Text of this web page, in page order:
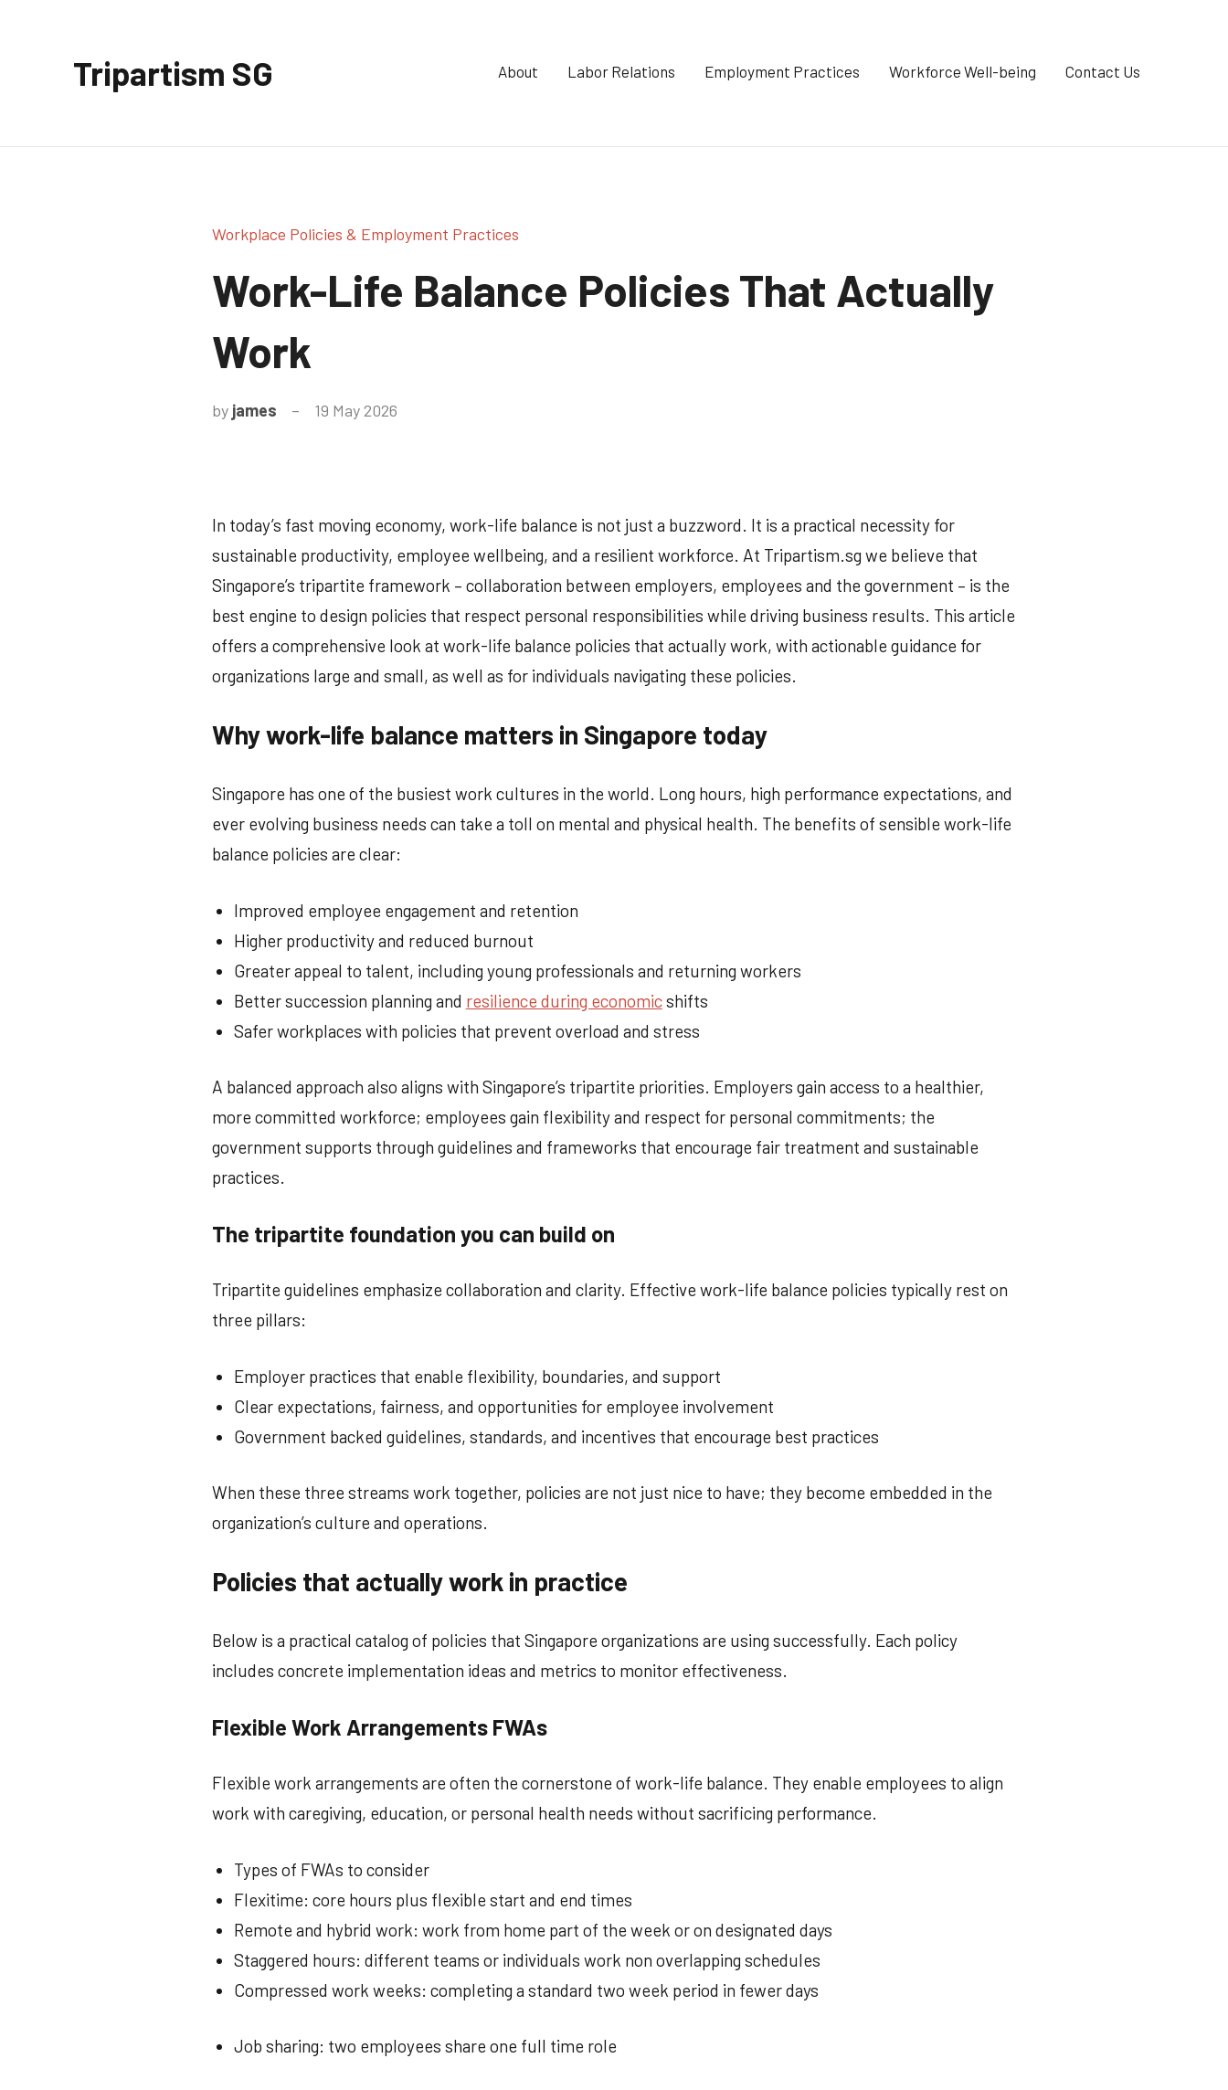
Tripartism SG About Labor Relations Employment Practices Workforce Well-being Contact Us
Workplace Policies & Employment Practices
Work-Life Balance Policies That Actually
Work
by james 19 May 2026
In today’s fast moving economy, work-life balance is not just a buzzword. It is a practical necessity for
sustainable productivity, employee wellbeing, and a resilient workforce. At Tripartism.sg we believe that
Singapore’s tripartite framework – collaboration between employers, employees and the government – is the
best engine to design policies that respect personal responsibilities while driving business results. This article
offers a comprehensive look at work-life balance policies that actually work, with actionable guidance for
organizations large and small, as well as for individuals navigating these policies.
Why work-life balance matters in Singapore today
Singapore has one of the busiest work cultures in the world. Long hours, high performance expectations, and
ever evolving business needs can take a toll on mental and physical health. The benefits of sensible work-life
balance policies are clear:
Improved employee engagement and retention
Higher productivity and reduced burnout
Greater appeal to talent, including young professionals and returning workers
Better succession planning and resilience during economicshifts
Safer workplaces with policies that prevent overload and stress
A balanced approach also aligns with Singapore’s tripartite priorities. Employers gain access to a healthier,
more committed workforce; employees gain flexibility and respect for personal commitments; the
government supports through guidelines and frameworks that encourage fair treatment and sustainable
practices.
The tripartite foundation you can build on
Tripartite guidelines emphasize collaboration and clarity. Effective work-life balance policies typically rest on
three pillars:
Employer practices that enable flexibility, boundaries, and support
Clear expectations, fairness, and opportunities for employee involvement
Government backed guidelines, standards, and incentives that encourage best practices
When these three streams work together, policies are not just nice to have; they become embedded in the
organization’s culture and operations.
Policies that actually work in practice
Below is a practical catalog of policies that Singapore organizations are using successfully. Each policy
includes concrete implementation ideas and metrics to monitor effectiveness.
Flexible Work Arrangements FWAs
Flexible work arrangements are often the cornerstone of work-life balance. They enable employees to align
work with caregiving, education, or personal health needs without sacrificing performance.
Types of FWAs to consider
Flexitime: core hours plus flexible start and end times
Remote and hybrid work: work from home part of the week or on designated days
Staggered hours: different teams or individuals work non overlapping schedules
Compressed work weeks: completing a standard two week period in fewer days
Job sharing: two employees share one full time role